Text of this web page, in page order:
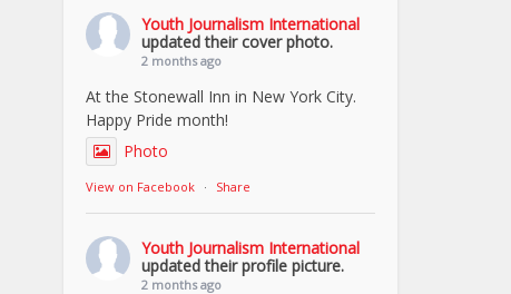
Youth Journalism International
updated their cover photo.
2 months ago
At the Stonewall Inn in New York City.
Happy Pride month!
Photo
View on Facebook · Share
Youth Journalism International
updated their profile picture.
2 months ago